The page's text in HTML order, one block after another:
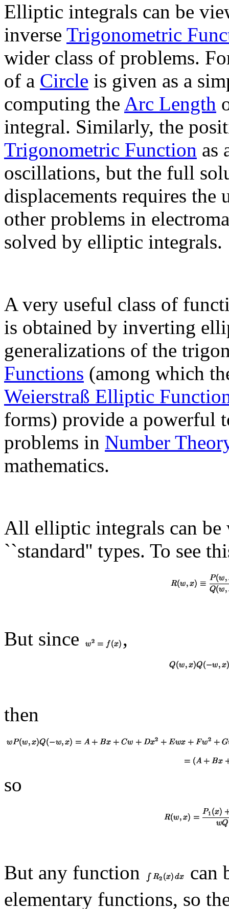
Elliptic integrals can be
inverse Trigonometric
wider class of problems.
of a Circle is given as a
computing the Arc Length
integral. Similarly, the
Trigonometric Function as
oscillations, but the full
displacements requires
other problems in
solved by elliptic integrals.
A very useful class of
is obtained by inverting
generalizations of the
Functions (among which
Weierstraß Elliptic
forms) provide a powerful
problems in Number
mathematics.
All elliptic integrals can be
``standard'' types. To see
But since ,
then
so
But any function
can
elementary functions, so